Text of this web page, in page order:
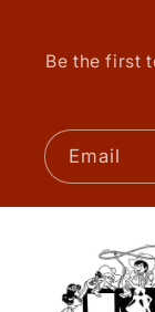
Be the first
Email